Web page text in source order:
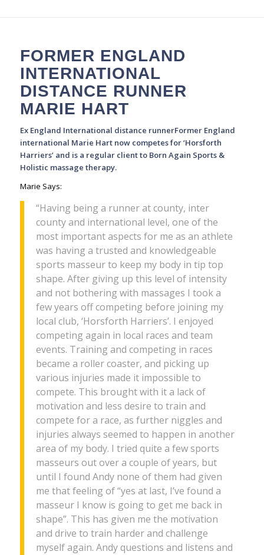
FORMER ENGLAND
INTERNATIONAL
DISTANCE RUNNER
MARIE HART
Ex England International distance runnerFormer England
international Marie Hart now competes for ‘Horsforth
Harriers’ and is a regular client to Born Again Sports &
Holistic massage therapy.
Marie Says:
“Having being a runner at county, inter
county and international level, one of the
most important aspects for me as an athlete
was having a trusted and knowledgeable
sports masseur to keep my body in tip top
shape. After giving up this level of intensity
and not bothering with massages I took a
few years off competing before joining my
local club, ‘Horsforth Harriers’. I enjoyed
competing again in local races and team
events. Training and competing in races
became a roller coaster, and picking up
various injuries made it impossible to
compete. This brought with it a lack of
motivation and less desire to train and
compete for a race, as further niggles and
injuries always seemed to happen in another
area of my body. I tried quite a few sports
masseurs out over a couple of years, but
until I found Andy none of them had given
me that feeling of “yes at last, I’ve found a
masseur I know is going to get me back in
shape”. This has given me the motivation
and drive to train harder and challenge
myself again. Andy questions and listens and